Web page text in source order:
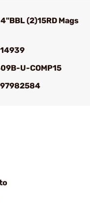
(2)15RD Mags
U-COMP15